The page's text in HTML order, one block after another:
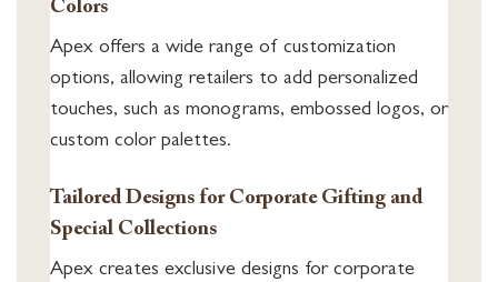
Colors
Apex offers a wide range of customization
options, allowing retailers to add personalized
touches, such as monograms, embossed logos, or
custom color palettes.
Tailored Designs for Corporate Gifting and
Special Collections
Apex creates exclusive designs for corporate